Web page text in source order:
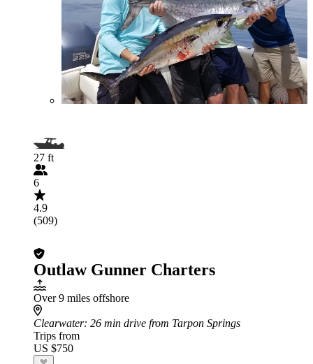
27 ft
6
4.9
(509)
Outlaw Gunner Charters
Over 9 miles offshore
Clearwater: 26 min drive from Tarpon Springs
Trips from
US $750